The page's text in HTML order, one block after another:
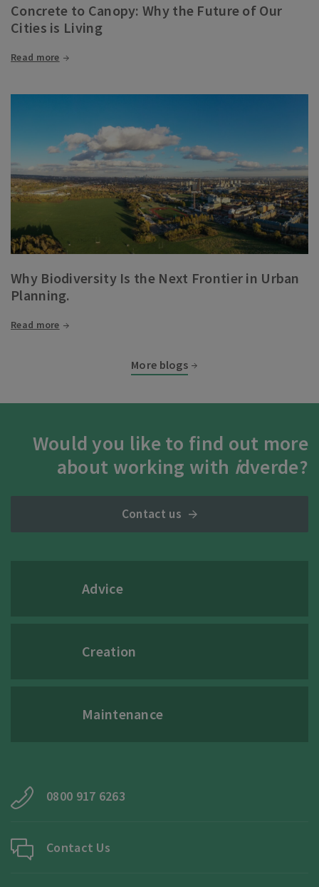
Concrete to Canopy: Why the Future of Our
Cities is Living
Read more
Why Biodiversity Is the Next Frontier in Urban
Planning.
Read more
More blogs
Would you like to find out more
about working with idverde?
Contact us
Advice
Creation
Maintenance
0800 917 6263
Contact Us